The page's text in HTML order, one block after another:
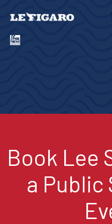
Book Lee
a Public